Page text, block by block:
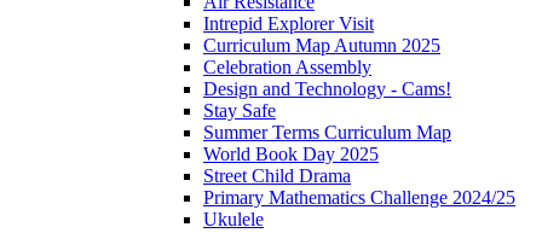
Intrepid Explorer Visit
Curriculum Map Autumn 2025
Celebration Assembly
Design and Technology - Cams!
Stay Safe
Summer Terms Curriculum Map
World Book Day 2025
Street Child Drama
Primary Mathematics Challenge 2024/25
Ukulele